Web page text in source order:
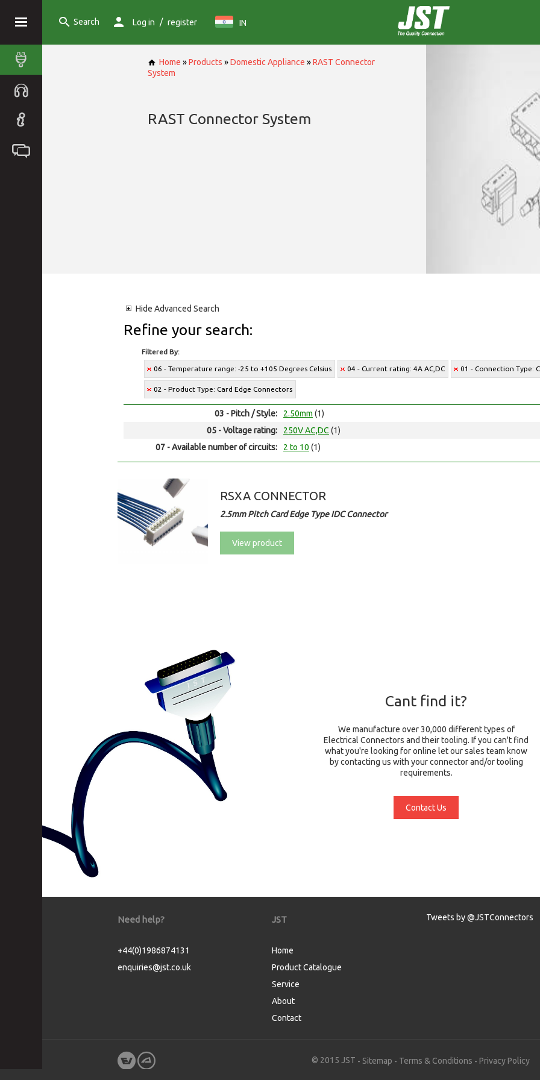
Search Log in / register IN
Home »Products »Domestic Appliance »RAST Connector
System
RAST Connector System
Hide Advanced Search
Refine your search:
Filtered By:
06 - Temperature range: -25 to +105 Degrees Celsius 04 - Current rating: 4A AC,DC 01 - Connection Type:
02 - Product Type: Card Edge Connectors
03 - Pitch / Style: 2.50mm (1)
05 - Voltage rating:
250V AC,DC (1)
07 - Available number of circuits:
2 to 10 (1)
RSXA CONNECTOR
2.5mm Pitch Card Edge Type IDC Connector
View product
Cant find it?
We manufacture over 30,000 different types of
Electrical Connectors and their tooling. If you can't find
what you're looking for online let our sales team know
by contacting us with your connector and/or tooling
requirements.
Contact Us
Need help?
+44(0)1986874131
enquiries@jst.co.uk
JST
Home
Product Catalogue
Service
About
Contact
Tweets by @JSTConnectors
© 2015 JST Sitemap Terms & Conditions Privacy Policy